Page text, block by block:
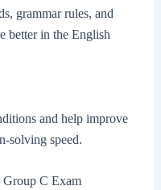
grammar rules, and
better in the English
and help improve
solving speed.
C Exam